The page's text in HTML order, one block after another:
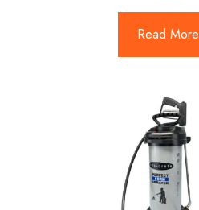
Read More